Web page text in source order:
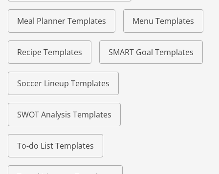
Meal Planner Templates Menu Templates
Recipe Templates SMART Goal Templates
Soccer Lineup Templates
SWOT Analysis Templates
To-do List Templates